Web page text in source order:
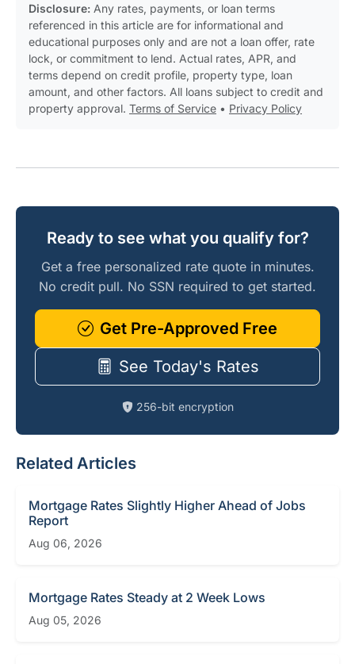
Disclosure: Any rates, payments, or loan terms
referenced in this article are for informational and
educational purposes only and are not a loan offer, rate
lock, or commitment to lend. Actual rates, APR, and
terms depend on credit profile, property type, loan
amount, and other factors. All loans subject to credit and
property approval. Terms of Service • Privacy Policy
Ready to see what you qualify for?
Get a free personalized rate quote in minutes.
No credit pull. No SSN required to get started.
Get Pre-Approved Free
See Today's Rates
256-bit encryption
Related Articles
Mortgage Rates Slightly Higher Ahead of Jobs
Report
Aug 06, 2026
Mortgage Rates Steady at 2 Week Lows
Aug 05, 2026